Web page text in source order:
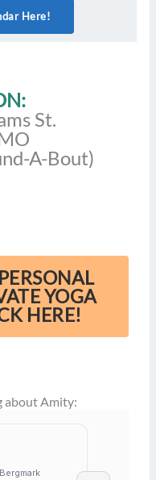
Here!
St.
A-Bout)
YOGA
HERE!
about Amity: